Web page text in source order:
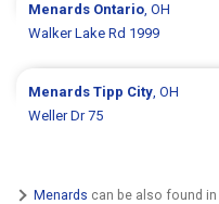
Menards Ontario, OH
Walker Lake Rd 1999
MenardsTipp City, OH
Weller Dr 75
Menards can be also found in